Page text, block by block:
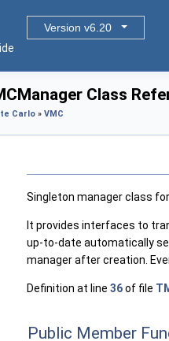
Version v6.20
Class
Carlo » VMC
Singleton manager class
It provides interfaces to
up-to-date automatically
manager after creation.
Definition at line 36of file
Public Member